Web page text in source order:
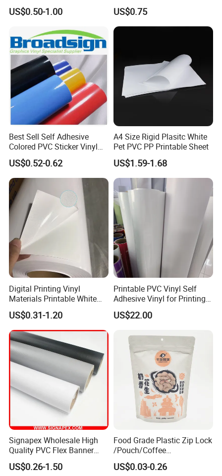
according to your indicators.
Q4 : How long is your delivery time?
Generally it is 5-10 days if the goods are in stock.
or it is 15-20 days if the goods are not in stock.
Stand-up Food Packaging
Bag for Dried Fruit
US$0.50-1.00
Advertising
US$0.75
Best Sell Self Adhesive
Colored PVC Sticker Vinyl
LC0812
US$0.52-0.62
A4 Size Rigid Plasitc White
Pet PVC PP Printable Sheet
US$1.59-1.68
Digital Printing Vinyl
Materials Printable White
Self Adhesive Vinyl Stickers
for Car Body Advertising
US$0.31-1.20
Printable PVC Vinyl Self
Adhesive Vinyl for Printing
80micron, 120g, White Glue
US$22.00
Signapex Wholesale High
Quality PVC Flex Banner
Roll for
Poster/Billboard/Light Box
US$0.26-1.50
Food Grade Plastic Zip Lock
/Pouch/Coffee
Grain/Biscuit /Sugar
/Peanut / Candy / Pepper
US$0.03-0.26